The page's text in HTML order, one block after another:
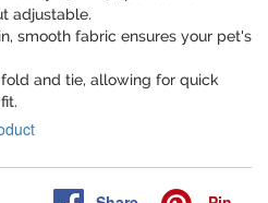
adjustable.
smooth fabric ensures your pet's
fold and tie, allowing for quick